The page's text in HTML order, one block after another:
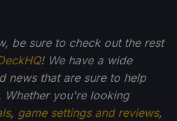
be sure to check out the rest
! We have a wide
news that are sure to help
Whether you're looking
, game settings and reviews,